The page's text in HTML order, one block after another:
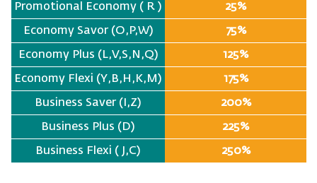
Promotional Economy ( R ) 25%
Economy Savor (O,P,W) 75%
Economy Plus (L,V,S,N,Q) 125%
Economy Flexi (Y,B,H,K,M) 175%
Business Saver (I,Z) 200%
Business Plus (D) 225%
Business Flexi ( J,C) 250%